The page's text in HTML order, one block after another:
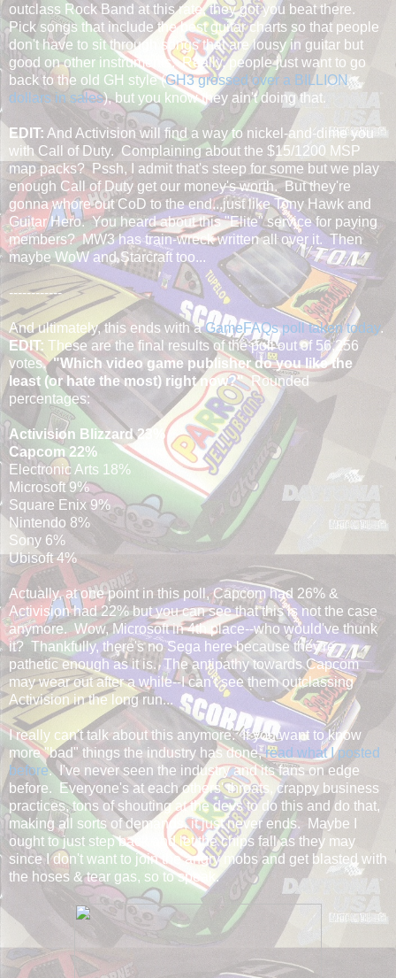
outclass Rock Band at this rate, they got you beat there.
Pick songs that include the best guitar charts so that people
don't have to sit through songs that are lousy in guitar but
good on other instruments. Really, people just want to go
back to the old GH style (GH3 grossed over a BILLION
dollars in sales), but you know they ain't doing that.
EDIT: And Activision will find a way to nickel-and-dime you
with Call of Duty. Complaining about the $15/1200 MSP
map packs? Pssh, I admit that's steep for some but we play
enough Call of Duty get our money's worth. But they're
gonna whore out CoD to the end...just like Tony Hawk and
Guitar Hero. You heard about this "Elite" service for paying
members? MW3 has train-wreck written all over it. Then
maybe WoW and Starcraft too...
------------
And ultimately, this ends with aGameFAQs poll taken today.
EDIT: These are the final results of the poll out of 56,256
votes."Which video game publisher do you like the
least (or hate the most) right now?"Rounded
percentages:
Activision Blizzard 23%
Capcom 22%
Electronic Arts 18%
Microsoft 9%
Square Enix 9%
Nintendo 8%
Sony 6%
Ubisoft 4%
Actually, at one point in this poll, Capcom had 26% &
Activision had 22% but you can see that this is not the case
anymore. Wow, Microsoft in 4th place--who would've thunk
it? Thankfully, there's no Sega here because they're
pathetic enough as it is. The antipathy towards Capcom
may wear out after a while--I can't see them outclassing
Activision in the long run...
I really can't talk about this anymore. If you want to know
more "bad" things the industry has done,read what I posted
before. I've never seen the industry and its fans on edge
before. Everyone's at each others' throats, crappy business
practices, tons of shouting at the devs to do this and do that,
making all sorts of demands, it just never ends. Maybe I
ought to just step back and let the chips fall as they may
since I don't want to join the angry mobs and get blasted with
the hoses & tear gas, so to speak.